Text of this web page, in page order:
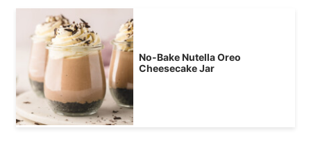
No-Bake Nutella Oreo
Cheesecake Jar